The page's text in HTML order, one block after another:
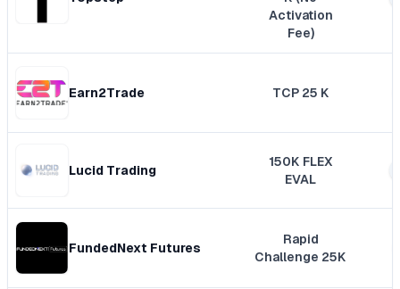
Activation
Fee)
Earn2Trade TCP 25 K
Lucid Trading
150K FLEX
EVAL
FundedNext Futures
Rapid
Challenge 25K